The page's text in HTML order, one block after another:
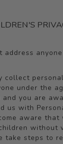
address
collect
under the
you are
us with
aware that
without
take steps to